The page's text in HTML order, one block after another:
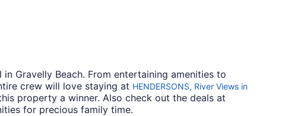
Gravelly Beach. From entertaining amenities to
crew will love staying at HENDERSONS, River Views in
property a winner. Also check out the deals at
for precious family time.